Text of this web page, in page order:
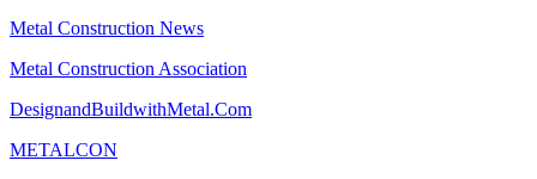
Metal Construction News
Metal Construction Association
DesignandBuildwithMetal.Com
METALCON